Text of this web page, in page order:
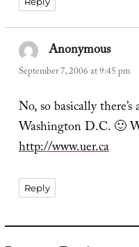
Anonymoussays:
September 7, 2006 at 9:45 pm
No, so basically
Washington D.C. 🙂
http://www.uer.ca
Reply